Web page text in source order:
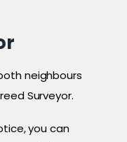
neighbours
Surveyor.
you can